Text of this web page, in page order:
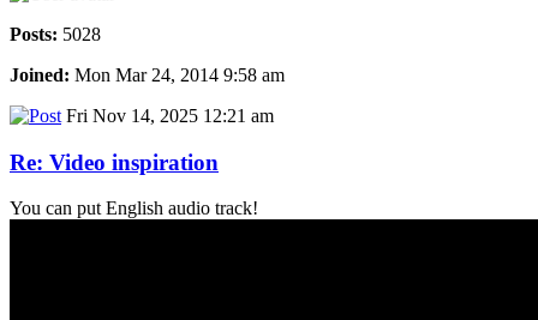
Posts: 5028
Joined: Mon Mar 24, 2014 9:58 am
Fri Nov 14, 2025 12:21 am
Re: Video inspiration
You can put English audio track!